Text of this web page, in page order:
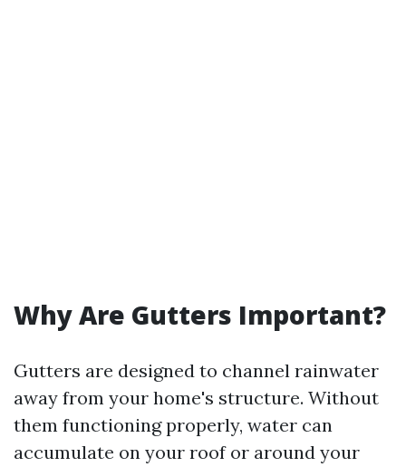
Why Are Gutters Important?
Gutters are designed to channel rainwater
away from your home's structure. Without
them functioning properly, water can
accumulate on your roof or around your